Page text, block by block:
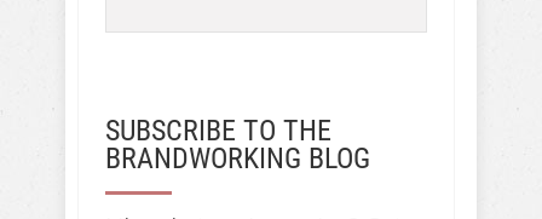
SUBSCRIBE TO THE
BRANDWORKING BLOG